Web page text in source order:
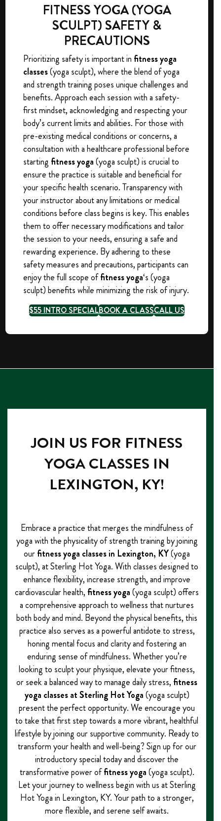
FITNESS YOGA (YOGA
SCULPT) SAFETY &
PRECAUTIONS
Prioritizing safety is important in fitness yoga
classes(yoga sculpt), where the blend of yoga
and strength training poses unique challenges and
benefits. Approach each session with a safety-
first mindset, acknowledging and respecting your
body’s current limits and abilities. For those with
pre-existing medical conditions or concerns, a
consultation with a healthcare professional before
starting fitness yoga(yoga sculpt) is crucial to
ensure the practice is suitable and beneficial for
your specific health scenario. Transparency with
your instructor about any limitations or medical
conditions before class begins is key. This enables
them to offer necessary modifications and tailor
the session to your needs, ensuring a safe and
rewarding experience. By adhering to these
safety measures and precautions, participants can
enjoy the full scope offitness yoga‘s (yoga
sculpt) benefits while minimizing the risk of injury.
$55 INTRO SPECIALBOOK A CLASSCALL US
JOIN US FOR FITNESS
YOGA CLASSES IN
LEXINGTON, KY!
Embrace a practice that merges the mindfulness of
yoga with the physicality of strength training by joining
ourfitness yoga classesin Lexington, KY(yoga
sculpt), at Sterling Hot Yoga. With classes designed to
enhance flexibility, increase strength, and improve
cardiovascular health, fitness yoga(yoga sculpt) offers
a comprehensive approach to wellness that nurtures
both body and mind. Beyond the physical benefits, this
practice also serves as a powerful antidote to stress,
honing mental focus and clarity and fostering an
enduring sense of mindfulness. Whether you’re
looking to sculpt your physique, elevate your fitness,
or seek a balanced way to manage daily stress, fitness
yoga classes at Sterling Hot Yoga(yoga sculpt)
present the perfect opportunity. We encourage you
to take that first step towards a more vibrant, healthful
lifestyle by joining our supportive community. Ready to
transform your health and well-being? Sign up for our
introductory special today and discover the
transformative power offitness yoga(yoga sculpt).
Let your journey to wellness begin with us at Sterling
Hot Yoga in Lexington, KY. Your path to a stronger,
more flexible, and serene self awaits.